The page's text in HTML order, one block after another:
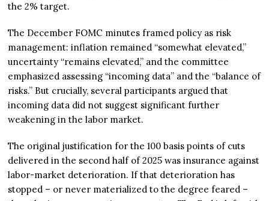
the 2% target.
The December FOMC minutes framed policy as risk
management: inflation remained “somewhat elevated,”
uncertainty “remains elevated,” and the committee
emphasized assessing “incoming data” and the “balance of
risks.” But crucially, several participants argued that
incoming data did not suggest significant further
weakening in the labor market.
The original justification for the 100 basis points of cuts
delivered in the second half of 2025 was insurance against
labor-market deterioration. If that deterioration has
stopped – or never materialized to the degree feared –